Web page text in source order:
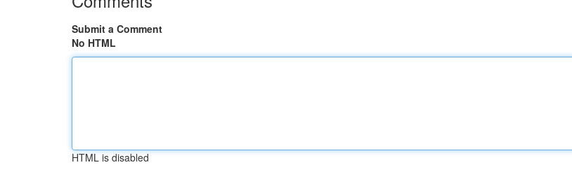
Submit a Comment
No HTML
HTML is disabled